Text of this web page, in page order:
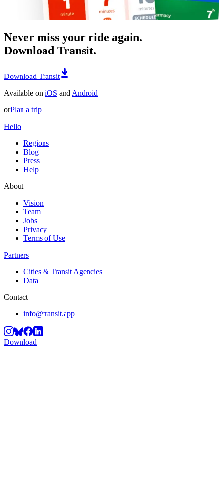
Never miss your ride again.
Download Transit.
Download Transit
Available on iOS and Android
orPlan a trip
Hello
Regions
Blog
Press
Help
About
Vision
Team
Jobs
Privacy
Terms of Use
Partners
Cities & Transit Agencies
Data
Contact
info@transit.app
Download